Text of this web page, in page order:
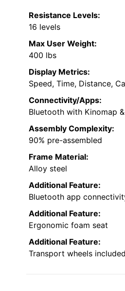
Resistance Levels:
16 levels
Max User Weight:
400 lbs
Display Metrics:
Speed, Time, Distance,
Connectivity/Apps:
Bluetooth with Kinomap
Assembly Complexity:
90% pre-assembled
Frame Material:
Alloy steel
Additional Feature:
Bluetooth app
Additional Feature:
Ergonomic foam seat
Additional Feature:
Transport wheels included